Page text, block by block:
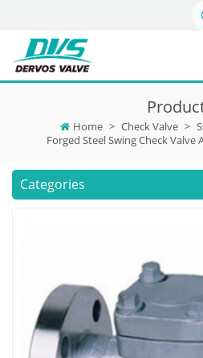
Home > Check Valve >
Forged Steel Swing Check Valve
Categories